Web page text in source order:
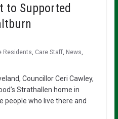
to Supported
Residents, Care Staff, News,
Councillor Ceri Cawley,
Strathallen home in
people who live there and